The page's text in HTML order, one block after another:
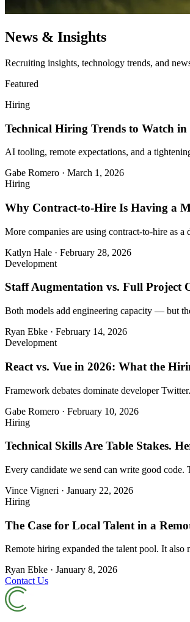
News & Insights
Recruiting insights, technology trends, and
Featured
Hiring
Technical Hiring Trends to Watch in
AI tooling, remote expectations, and a
Gabe Romero · March 1, 2026
Hiring
Why Contract-to-Hire Is Having a
More companies are using contract-to-hire as
Katlyn Hale · February 28, 2026
Development
Staff Augmentation vs. Full Project
Both models add engineering capacity — but
Ryan Ebke · February 14, 2026
Development
React vs. Vue in 2026: What the
Framework debates dominate developer
Gabe Romero · February 10, 2026
Hiring
Technical Skills Are Table Stakes.
Every candidate we send can write good
Vince Vigneri · January 22, 2026
Hiring
The Case for Local Talent in a
Remote hiring expanded the talent pool. It also
Ryan Ebke · January 8, 2026
Contact Us